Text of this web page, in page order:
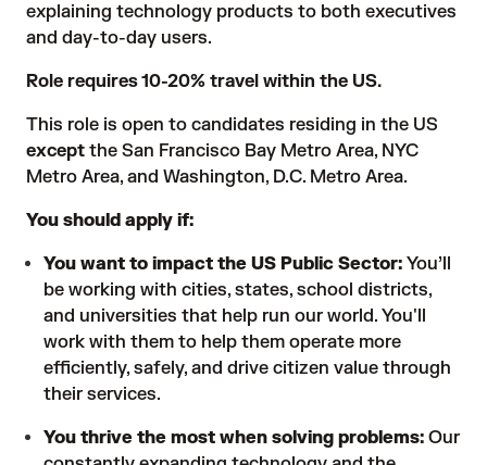
explaining technology products to both executives
and day-to-day users.
Role requires 10-20% travel within the US.
This role is open to candidates residing in the US
except the San Francisco Bay Metro Area, NYC
Metro Area, and Washington, D.C. Metro Area.
You should apply if:
You want to impact the US Public Sector: You’ll
be working with cities, states, school districts,
and universities that help run our world. You'll
work with them to help them operate more
efficiently, safely, and drive citizen value through
their services.
You thrive the most when solving problems: Our